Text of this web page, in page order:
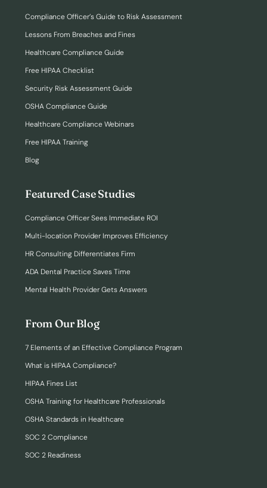
Compliance Officer’s Guide to Risk Assessment
Lessons From Breaches and Fines
Healthcare Compliance Guide
Free HIPAA Checklist
Security Risk Assessment Guide
OSHA Compliance Guide
Healthcare Compliance Webinars
Free HIPAA Training
Blog
Featured Case Studies
Compliance Officer Sees Immediate ROI
Multi-location Provider Improves Efficiency
HR Consulting Differentiates Firm
ADA Dental Practice Saves Time
Mental Health Provider Gets Answers
From Our Blog
7 Elements of an Effective Compliance Program
What is HIPAA Compliance?
HIPAA Fines List
OSHA Training for Healthcare Professionals
OSHA Standards in Healthcare
SOC 2 Compliance
SOC 2 Readiness